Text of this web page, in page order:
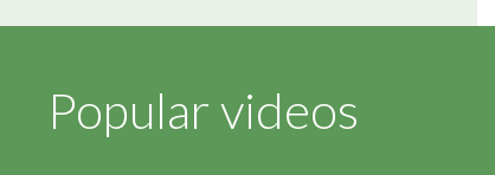
Popular videos